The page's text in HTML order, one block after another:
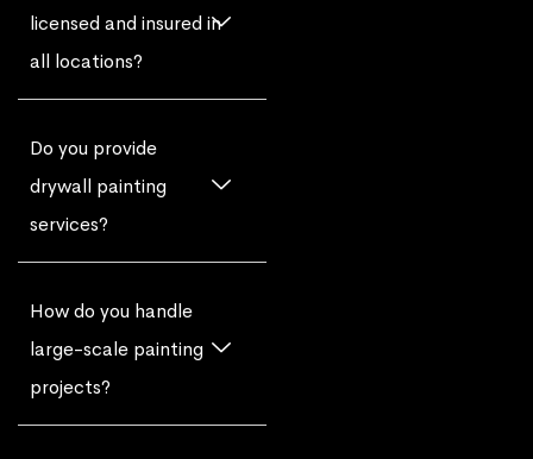
licensed and insured in
all locations?
Do you provide
drywall painting
services?
How do you handle
large-scale painting
projects?